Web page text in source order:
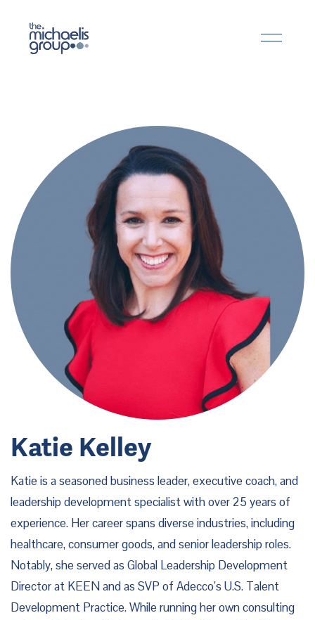
Katie Kelley
Katie is a seasoned business leader, executive coach, and
leadership development specialist with over 25 years of
experience. Her career spans diverse industries, including
healthcare, consumer goods, and senior leadership roles.
Notably, she served as Global Leadership Development
Director at KEEN and as SVP of Adecco’s U.S. Talent
Development Practice. While running her own consulting